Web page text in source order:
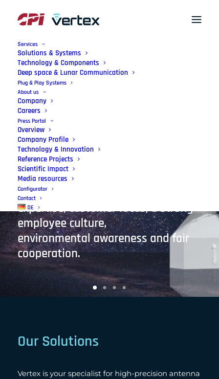
Services
Solutions & Systems
Technology & Components
Deep space & Lunar Communication
Plug & Play Systems
About us
Company
Careers
Press Portal
Overview
Company Profile
Technology & Innovation
Reference Projects
Scientific Impact
Media resources
Configurator
Contact
DE
German
Made
We enable state-of-the art antenna
systems, precisely tailored with
lasting quality. Our mission:
Leading-edge technology, supported
by international engineering
expertise, customer focus, a strong
employee culture,
environmental awareness and fair
cooperation.
Our Solutions
Vertex is your specialist for high-precision antenna